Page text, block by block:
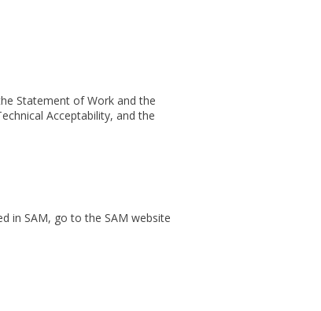
Statement of Work and the
Acceptability, and the
in SAM, go to the SAM website